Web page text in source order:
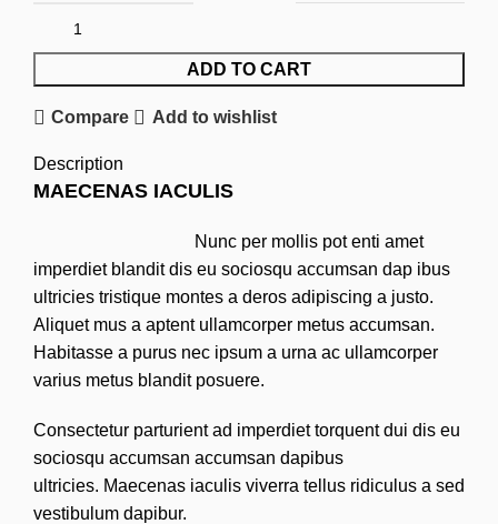
ADD TO CART
Compare Add to wishlist
Description
MAECENAS IACULIS
Nunc per mollis pot enti amet
imperdiet blandit dis eu sociosqu accumsan dap ibus
ultricies tristique montes a deros adipiscing a justo.
Aliquet mus a aptent ullamcorper metus accumsan.
Habitasse a purus nec ipsum a urna ac ullamcorper
varius metus blandit posuere.
Consectetur parturient ad imperdiet torquent dui dis eu
sociosqu accumsan accumsan dapibus
ultricies. Maecenas iaculis viverra tellus ridiculus a sed
vestibulum dapibur.